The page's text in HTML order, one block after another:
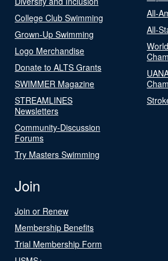
College Club Swimming
Grown-Up Swimming
Logo Merchandise
Donate to ALTS Grants
SWIMMER Magazine
STREAMLINES
Newsletters
Community-Discussion
Forums
Try Masters Swimming
All-
All-
Join
Join or Renew
Membership Benefits
Trial Membership Form